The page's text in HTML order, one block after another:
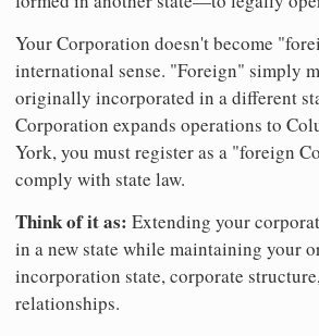
Your Corporation doesn't become
international sense. "Foreign" simply
originally incorporated in a different
Corporation expands operations to
York, you must register as a "foreign
comply with state law.
Think of it as: Extending your
in a new state while maintaining your
incorporation state, corporate
relationships.